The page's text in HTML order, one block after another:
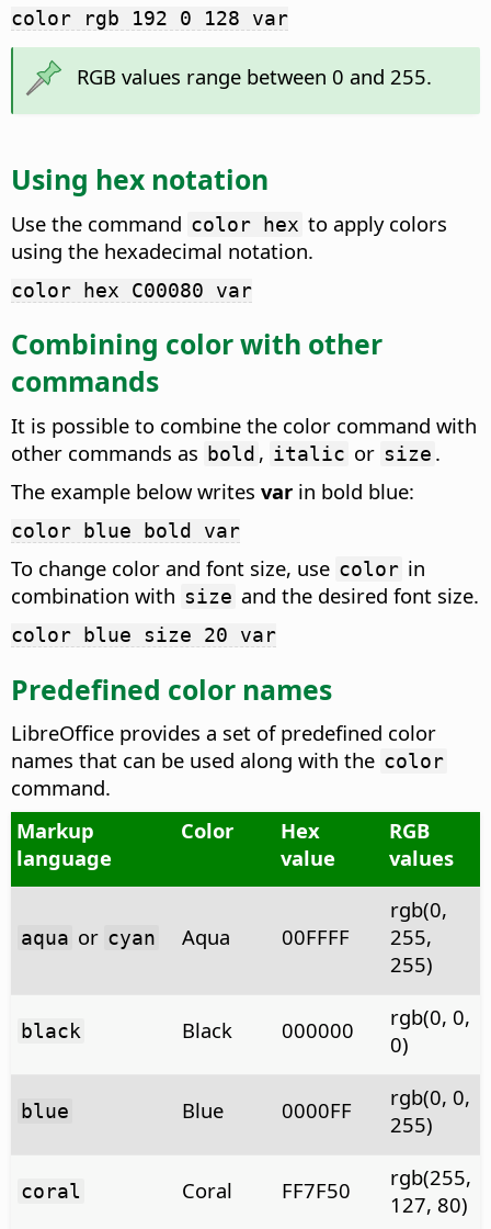
color rgb 192 0 128 var
RGB values range between 0 and 255.
Using hex notation
Use the command color hex to apply colors
using the hexadecimal notation.
color hex C00080 var
Combining color with other
commands
It is possible to combine the color command with
other commands as bold , italic or size .
The example below writes var in bold blue:
color blue bold var
To change color and font size, use color in
combination with size and the desired font size.
color blue size 20 var
Predefined color names
LibreOffice provides a set of predefined color
names that can be used along with the color
command.
Markup
language
Color
Hex
value
RGB
values
aqua or cyan Aqua 00FFFF
rgb(0,
255,
255)
black Black 000000
rgb(0, 0,
0)
blue Blue 0000FF
rgb(0, 0,
255)
coral Coral FF7F50
rgb(255,
127, 80)